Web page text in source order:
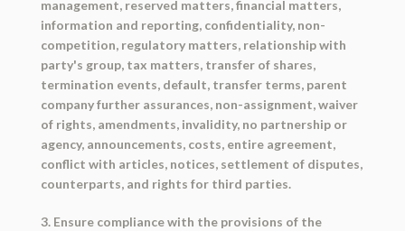
management, reserved matters, financial matters,
information and reporting, confidentiality, non-
competition, regulatory matters, relationship with
party's group, tax matters, transfer of shares,
termination events, default, transfer terms, parent
company further assurances, non-assignment, waiver
of rights, amendments, invalidity, no partnership or
agency, announcements, costs, entire agreement,
conflict with articles, notices, settlement of disputes,
counterparts, and rights for third parties.
3. Ensure compliance with the provisions of the